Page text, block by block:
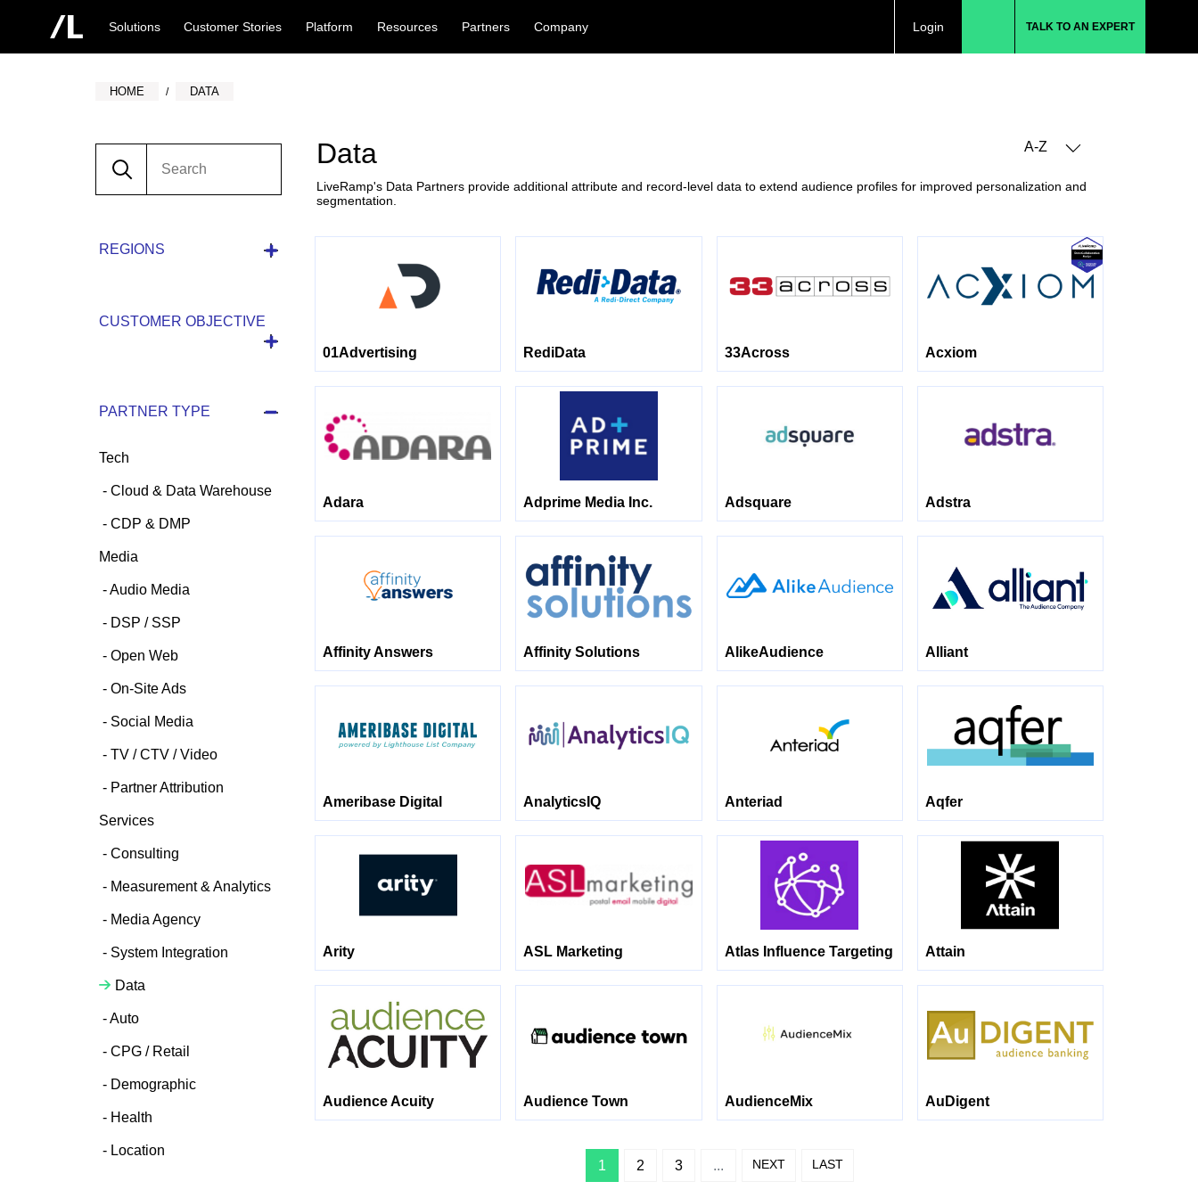
Solutions Customer Stories Platform Resources Partners Company Login TALK TO AN EXPERT
HOME DATA
REGIONS
CUSTOMER OBJECTIVE
PARTNER TYPE
Tech
Cloud & Data Warehouse
CDP & DMP
Media
Audio Media
DSP / SSP
Open Web
On-Site Ads
Social Media
TV / CTV / Video
Partner Attribution
Services
Consulting
Measurement & Analytics
Media Agency
System Integration
Data
Auto
CPG / Retail
Demographic
Health
Location
Data
LiveRamp's Data Partners provide additional attribute and record-level data to extend audience profiles for improved personalization and
segmentation.
A-Z
01Advertising RediData 33Across Acxiom
Adara Adprime Media Inc. Adsquare Adstra
Affinity Answers Affinity Solutions AlikeAudience Alliant
Ameribase Digital AnalyticsIQ Anteriad Aqfer
Arity ASL Marketing Atlas Influence Targeting Attain
Audience Acuity Audience Town AudienceMix AuDigent
1 2 3 ... NEXT LAST